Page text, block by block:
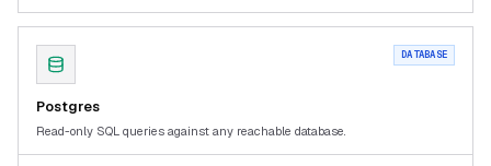
DATABASE
Postgres
Read-only SQL queries against any reachable database.